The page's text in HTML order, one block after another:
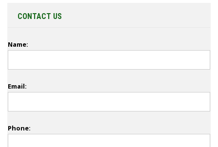
CONTACT US
Name:
Email:
Phone: